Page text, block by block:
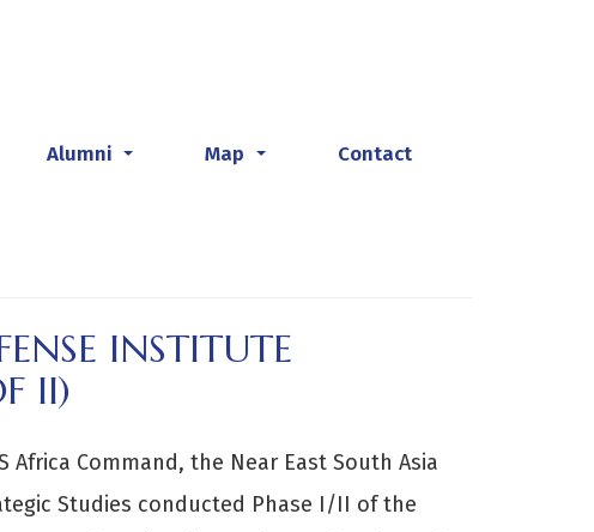
Alumni Map Contact
INSTITUTE
II)
Africa Command, the Near East South Asia
Studies conducted Phase I/II of the